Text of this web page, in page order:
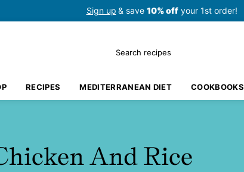
Sign up & save 10% offyour 1st order!
Search
RECIPES MEDITERRANEAN DIET COOKBOOKS
And Rice